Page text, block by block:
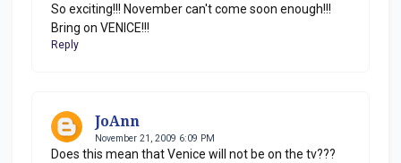
So exciting!!! November can't come soon enough!!!
Bring on VENICE!!!
Reply
JoAnn
November 21, 2009 6:09 PM
Does this mean that Venice will not be on the tv???